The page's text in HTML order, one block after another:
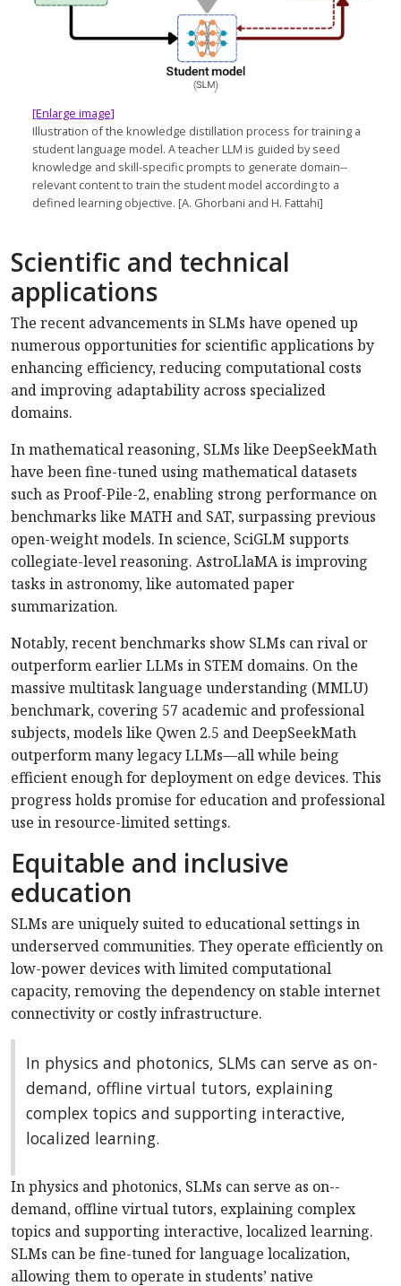
[Enlarge image]
Illustration of the knowledge distillation process for training a
student language model. A teacher LLM is guided by seed
knowledge and skill-specific prompts to generate domain-­
relevant content to train the student model according to a
defined learning objective. [A. Ghorbani and H. Fattahi]
Scientific and technical
applications
The recent advancements in SLMs have opened up
numerous opportunities for scientific applications by
enhancing efficiency, reducing computational costs
and improving adaptability across specialized
domains.
In mathematical reasoning, SLMs like DeepSeekMath
have been fine-tuned using mathematical datasets
such as Proof-Pile-2, enabling strong performance on
benchmarks like MATH and SAT, surpassing previous
open-weight models. In science, SciGLM supports
collegiate-level reasoning. AstroLlaMA is improving
tasks in astronomy, like automated paper
summarization.
Notably, recent benchmarks show SLMs can rival or
outperform earlier LLMs in STEM domains. On the
massive multitask language understanding (MMLU)
benchmark, covering 57 academic and professional
subjects, models like Qwen 2.5 and DeepSeekMath
outperform many legacy LLMs—all while being
efficient enough for deployment on edge devices. This
progress holds promise for education and professional
use in resource-limited settings.
Equitable and inclusive
education
SLMs are uniquely suited to educational settings in
underserved communities. They operate efficiently on
low-power devices with limited computational
capacity, removing the dependency on stable internet
connectivity or costly infrastructure.
In physics and photonics, SLMs can serve as on-
demand, offline virtual tutors, explaining
complex topics and supporting interactive,
localized learning.
In physics and photonics, SLMs can serve as on-­
demand, offline virtual tutors, explaining complex
topics and supporting interactive, localized learning.
SLMs can be fine-tuned for language localization,
allowing them to operate in students’ native